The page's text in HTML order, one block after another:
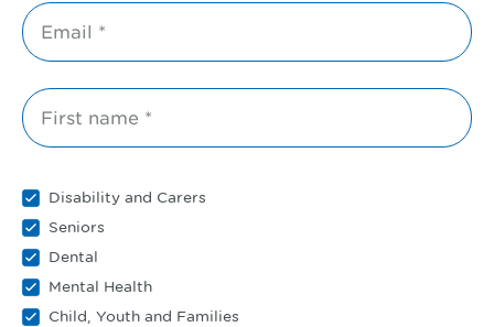
Email *
First name *
Disability and Carers
Seniors
Dental
Mental Health
Child, Youth and Families